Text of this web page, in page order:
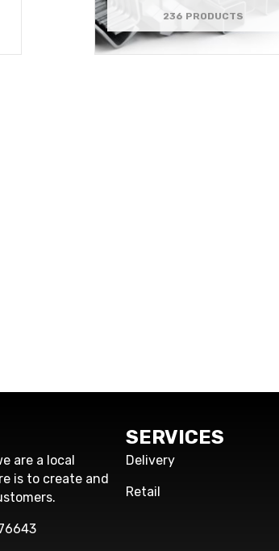
236 PRODUCTS
are a local
is to create and
SERVICES
Delivery
Retail